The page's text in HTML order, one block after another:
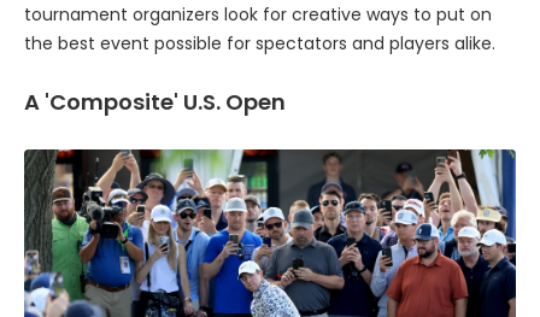
tournament organizers look for creative ways to put on
the best event possible for spectators and players alike.
A 'Composite' U.S. Open